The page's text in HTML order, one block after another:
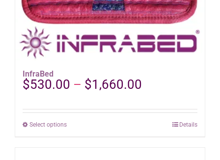
InfraBed
$530.00 – $1,660.00
$530.00
through
Select optionsThis
Details